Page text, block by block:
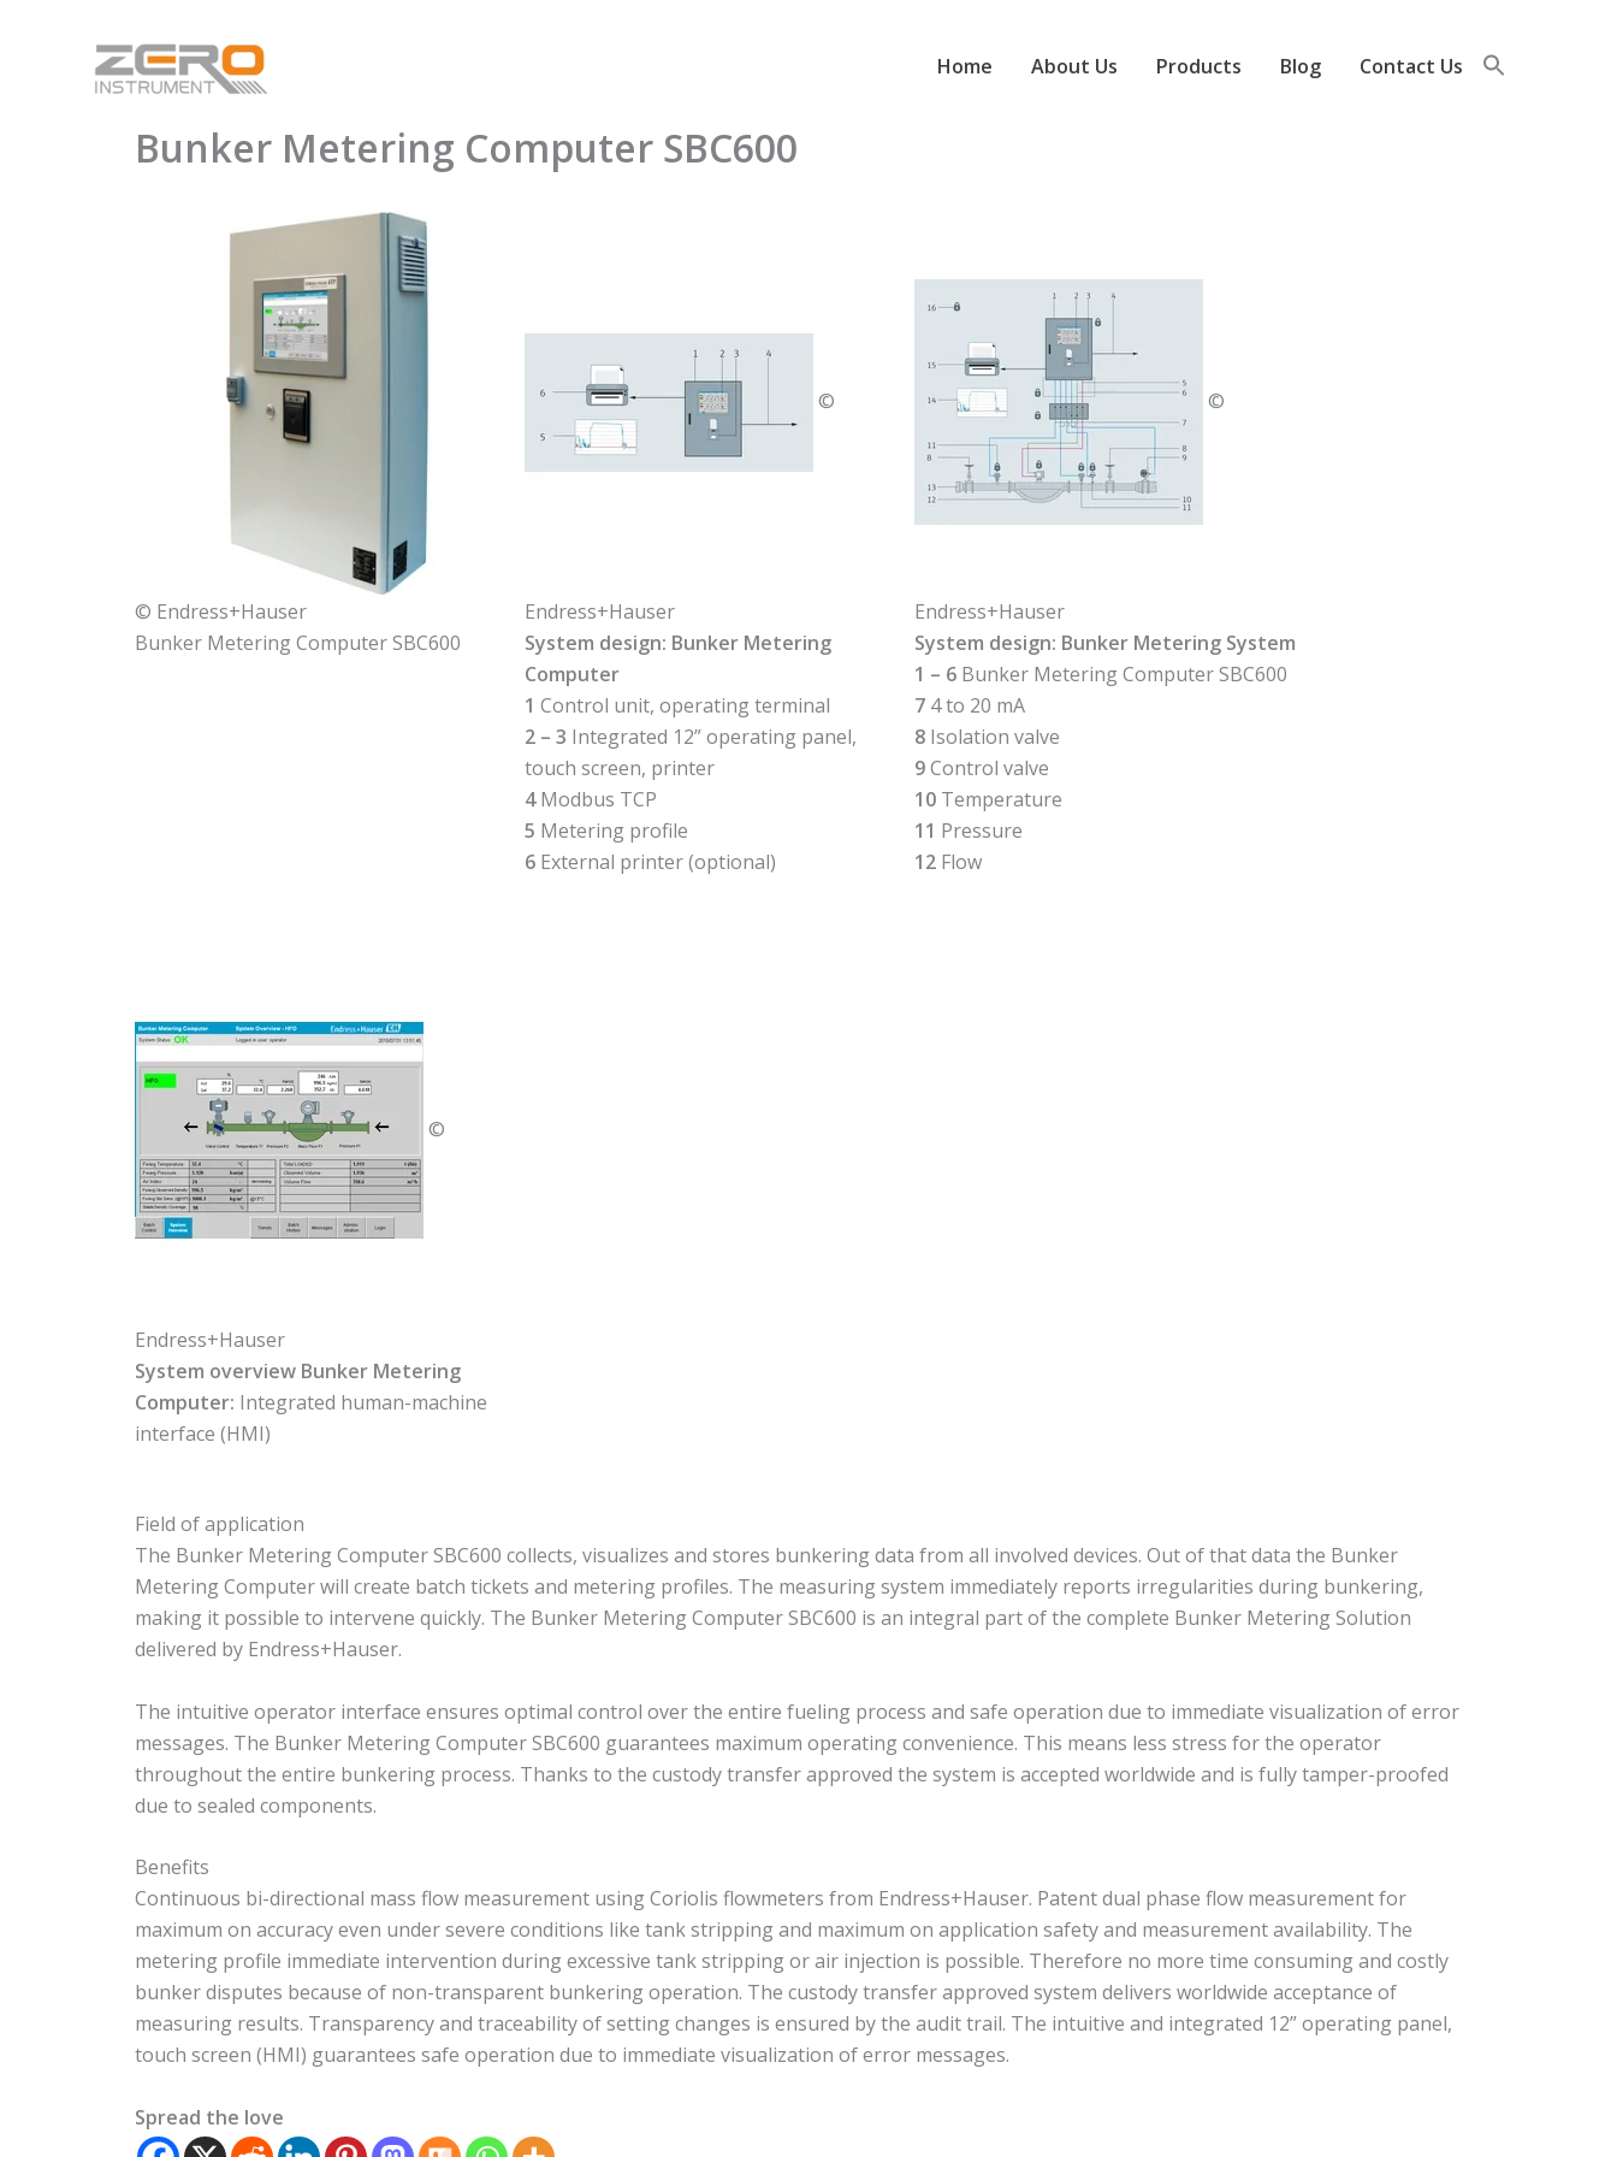
Home About Us Products Blog Contact Us
Bunker Metering Computer SBC600
© Endress+Hauser
Bunker Metering Computer SBC600
©
Endress+Hauser
System design: Bunker Metering
Computer
1 Control unit, operating terminal
2 – 3 Integrated 12” operating panel,
touch screen, printer
4Modbus TCP
5 Metering profile
6 External printer (optional)
©
Endress+Hauser
System design: Bunker Metering System
1 – 6 Bunker Metering Computer SBC600
7 4 to 20 mA
8 Isolation valve
9Control valve
10 Temperature
11 Pressure
12 Flow
©
Endress+Hauser
System overview Bunker Metering
Computer: Integrated human-machine
interface (HMI)
Field of application
The Bunker Metering Computer SBC600 collects, visualizes and stores bunkering data from all involved devices. Out of that data the Bunker
Metering Computer will create batch tickets and metering profiles. The measuring system immediately reports irregularities during bunkering,
making it possible to intervene quickly. The Bunker Metering Computer SBC600 is an integral part of the complete Bunker Metering Solution
delivered by Endress+Hauser.
The intuitive operator interface ensures optimal control over the entire fueling process and safe operation due to immediate visualization of error
messages. The Bunker Metering Computer SBC600 guarantees maximum operating convenience. This means less stress for the operator
throughout the entire bunkering process. Thanks to the custody transfer approved the system is accepted worldwide and is fully tamper-proofed
due to sealed components.
Benefits
Continuous bi-directional mass flow measurement using Coriolis flowmeters from Endress+Hauser. Patent dual phase flow measurement for
maximum on accuracy even under severe conditions like tank stripping and maximum on application safety and measurement availability. The
metering profile immediate intervention during excessive tank stripping or air injection is possible. Therefore no more time consuming and costly
bunker disputes because of non-transparent bunkering operation. The custody transfer approved system delivers worldwide acceptance of
measuring results. Transparency and traceability of setting changes is ensured by the audit trail. The intuitive and integrated 12” operating panel,
touch screen (HMI) guarantees safe operation due to immediate visualization of error messages.
Spread the love